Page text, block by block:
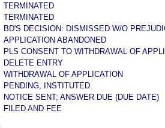
TERMINATED
TERMINATED
BD'S DECISION: DISMISSED W/O
APPLICATION ABANDONED
PLS CONSENT TO WITHDRAWAL OF
DELETE ENTRY
WITHDRAWAL OF APPLICATION
PENDING, INSTITUTED
NOTICE SENT; ANSWER DUE (DUE DATE)
FILED AND FEE